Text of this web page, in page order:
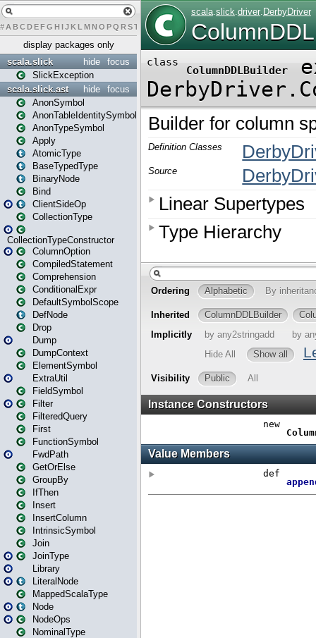
# A BCDEFG H IJK L MN O PQ RST U W X
display packages only
focus
hide
scala.slick
SlickException
focus
hide
scala.slick.ast
AnonSymbol
AnonTableIdentitySymbol
AnonTypeSymbol
Apply
AtomicType
BaseTypedType
BinaryNode
Bind
ClientSideOp
CollectionType
CollectionTypeConstructor
ColumnOption
CompiledStatement
Comprehension
ConditionalExpr
DefaultSymbolScope
DefNode
Drop
Dump
DumpContext
ElementSymbol
ExtraUtil
FieldSymbol
Filter
FilteredQuery
First
FunctionSymbol
FwdPath
GetOrElse
GroupBy
IfThen
Insert
InsertColumn
IntrinsicSymbol
Join
JoinType
Library
LiteralNode
MappedScalaType
Node
NodeOps
NominalType